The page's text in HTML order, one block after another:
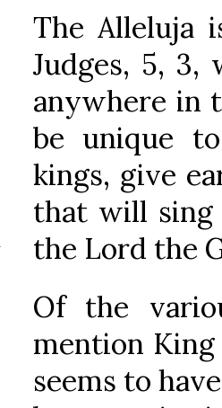
The Alleluja
Judges, 5,
anywhere in
be unique
kings, give
that will
the Lord the
Of the
mention King
seems to